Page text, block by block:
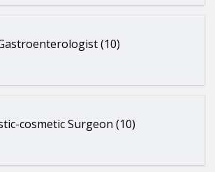
(10)
cosmetic Surgeon (10)